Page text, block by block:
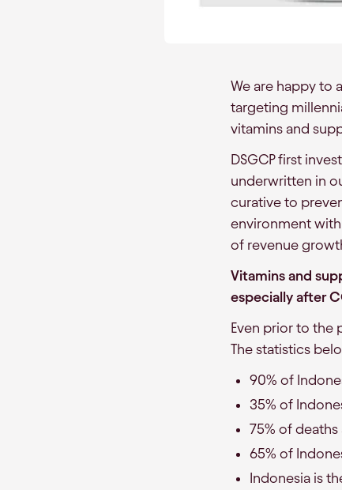
We are happy to
targeting
vitamins and
DSGCP first
underwritten in
curative to
environment with
of revenue
Vitamins and
especially after
Even prior to the
The statistics
90% of
35% of
75% of
65% of
Indonesia is